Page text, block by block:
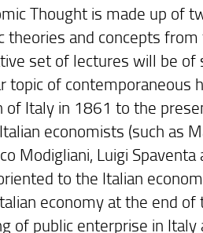
Thought is made up of
theories and concepts
set of lectures will be
topic of contemporaneous
of Italy in 1861 to the
economists (such as
Modigliani, Luigi
to the Italian
economy at the end
of public enterprise in